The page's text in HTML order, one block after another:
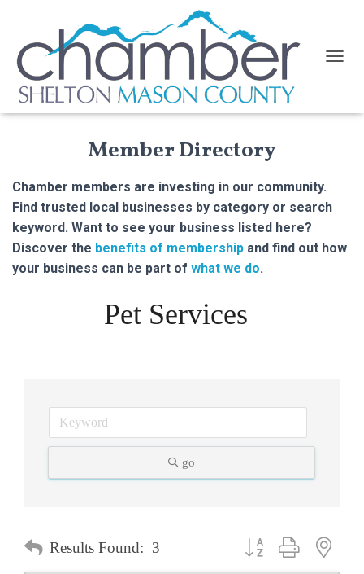
Member Directory
Chamber members are investing in our community.
Find trusted local businesses by category or search
keyword. Want to see your business listed here?
Discover the benefits of membership and find out how
your business can be part of what we do.
Pet Services
go
Results Found: 3 Button group with